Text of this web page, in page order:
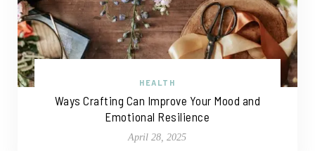
HEALTH
Ways Crafting Can Improve Your Mood and
Emotional Resilience
April 28, 2025